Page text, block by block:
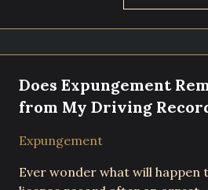
Does Expungement
from My Driving
Expungement
Ever wonder what will happen